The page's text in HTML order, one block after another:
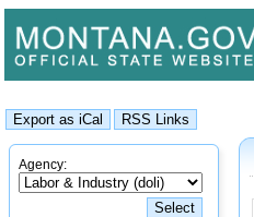
Agency: